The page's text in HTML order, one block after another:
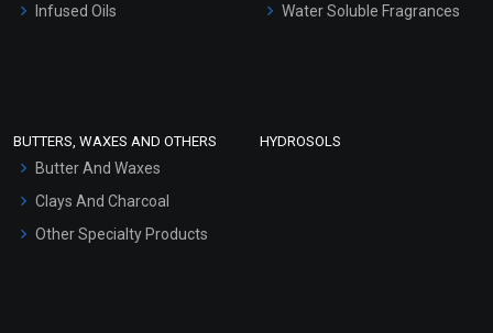
Hair Oils
Infused Oils
Water Soluble Fragrances
BUTTERS, WAXES AND OTHERS
Butter And Waxes
Clays And Charcoal
Other Specialty Products
HYDROSOLS